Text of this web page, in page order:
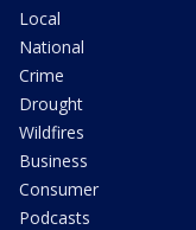
Local
National
Crime
Drought
Wildfires
Business
Consumer
Podcasts